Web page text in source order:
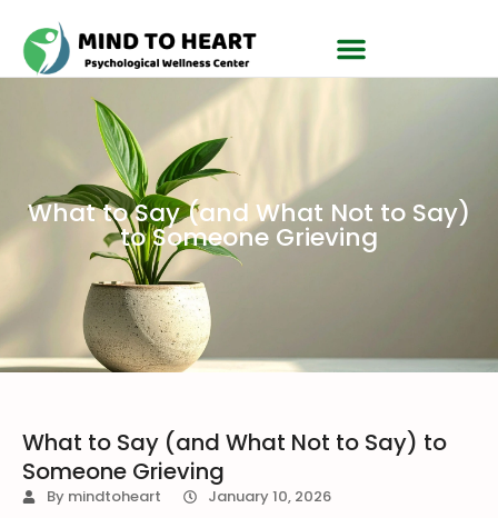
What to Say (and What Not to Say)
to Someone Grieving
What to Say (and What Not to Say) to
Someone Grieving
By mindtoheart January 10, 2026